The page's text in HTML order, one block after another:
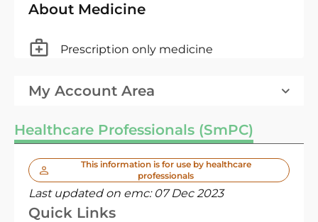
About Medicine
Prescription only medicine
My Account Area
Healthcare Professionals (SmPC)
This information is for use by healthcare
professionals
Last updated on emc: 07 Dec 2023
Quick Links